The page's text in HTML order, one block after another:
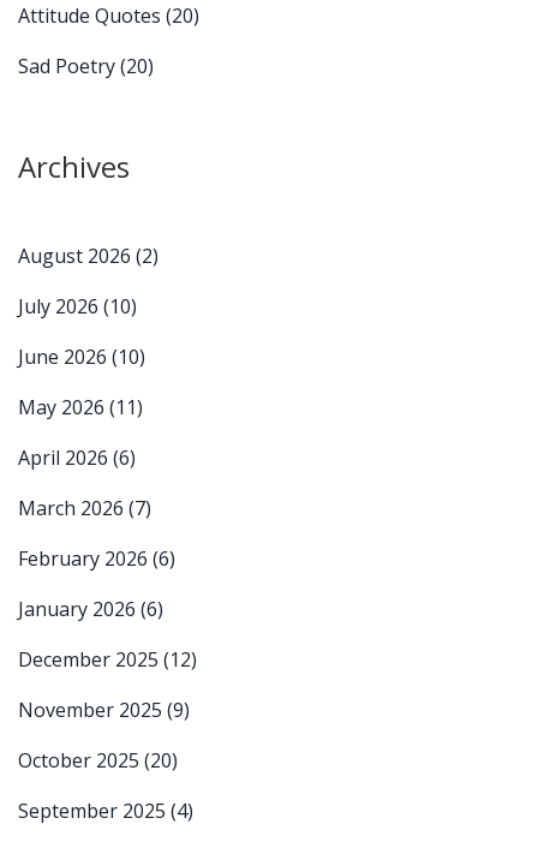
Attitude Quotes (20)
Sad Poetry(20)
Archives
August 2026 (2)
July 2026 (10)
June 2026 (10)
May 2026 (11)
April 2026 (6)
March 2026 (7)
February 2026 (6)
January 2026 (6)
December 2025 (12)
November 2025 (9)
October 2025 (20)
September 2025 (4)